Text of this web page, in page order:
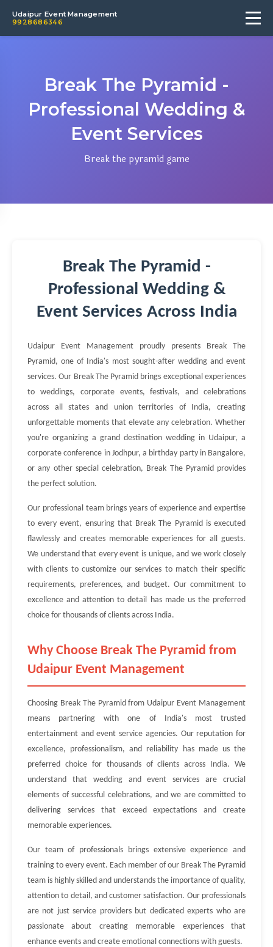
Udaipur Event Management
9928686346
Break The Pyramid -
Professional Wedding &
Event Services
Break the pyramid game
Break The Pyramid -
Professional Wedding &
Event Services Across India
Udaipur Event Management proudly presents Break The
Pyramid, one of India's most sought-after wedding and event
services. Our Break The Pyramid brings exceptional experiences
to weddings, corporate events, festivals, and celebrations
across all states and union territories of India, creating
unforgettable moments that elevate any celebration. Whether
you're organizing a grand destination wedding in Udaipur, a
corporate conference in Jodhpur, a birthday party in Bangalore,
or any other special celebration, Break The Pyramid provides
the perfect solution.
Our professional team brings years of experience and expertise
to every event, ensuring that Break The Pyramid is executed
flawlessly and creates memorable experiences for all guests.
We understand that every event is unique, and we work closely
with clients to customize our services to match their specific
requirements, preferences, and budget. Our commitment to
excellence and attention to detail has made us the preferred
choice for thousands of clients across India.
Why Choose Break The Pyramid from
Udaipur Event Management
Choosing Break The Pyramid from Udaipur Event Management
means partnering with one of India's most trusted
entertainment and event service agencies. Our reputation for
excellence, professionalism, and reliability has made us the
preferred choice for thousands of clients across India. We
understand that wedding and event services are crucial
elements of successful celebrations, and we are committed to
delivering services that exceed expectations and create
memorable experiences.
Our team of professionals brings extensive experience and
training to every event. Each member of our Break The Pyramid
team is highly skilled and understands the importance of quality,
attention to detail, and customer satisfaction. Our professionals
are not just service providers but dedicated experts who are
passionate about creating memorable experiences that
enhance events and create emotional connections with guests.